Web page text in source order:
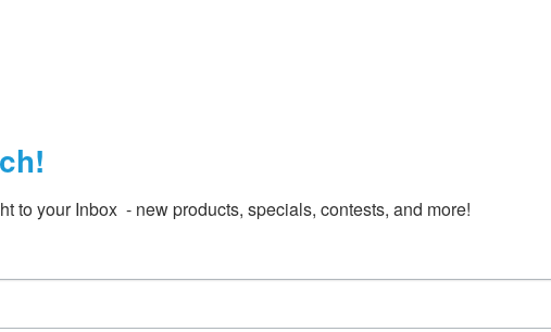
to your Inbox  - new products, specials, contests, and more!